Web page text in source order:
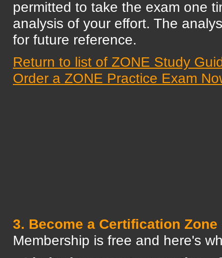
permitted to take the exam one
analysis of your effort. The
for future reference.
Return to list of ZONE Study
Order a ZONE Practice Exam
3. Become a Certification Zone
Membership is free and here's